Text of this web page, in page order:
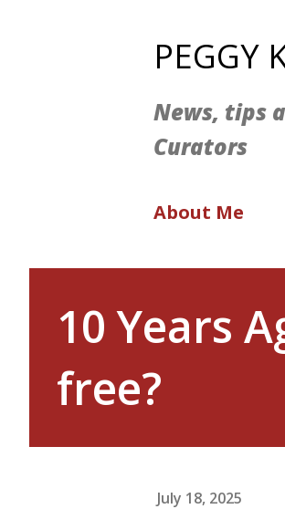
PEGGY
News, tips
Curators
About Me
10 Years
free?
July 18, 2025